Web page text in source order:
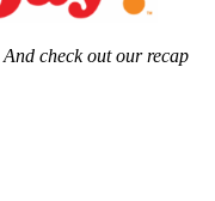
And check out our recap